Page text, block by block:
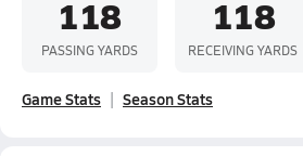
118
PASSING YARDS
118
RECEIVING YARDS
Game Stats Season Stats